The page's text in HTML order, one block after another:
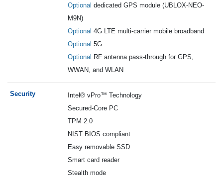
Optional dedicated GPS module (UBLOX-NEO-
M9N)
Optional 4G LTE multi-carrier mobile broadband
Optional 5G
Optional RF antenna pass-through for GPS,
WWAN, and WLAN
Security
ntel® vPro™ Technology
Secured-Core PC
TPM 2.0
NIST BIOS compliant
Easy removable SSD
Smart card reader
Stealth mode